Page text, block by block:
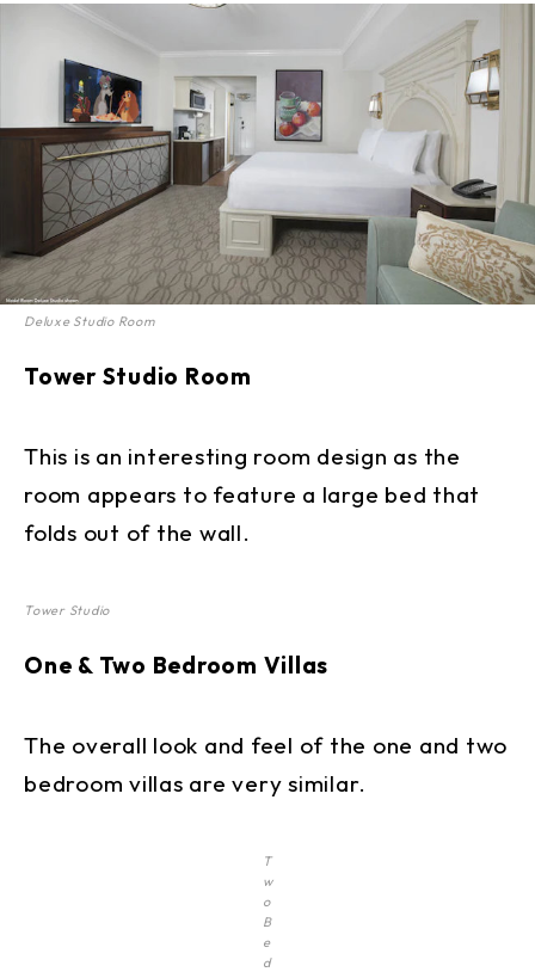
Deluxe Studio Room
Tower Studio Room
This is an interesting room design as the
room appears to feature a large bed that
folds out of the wall.
Tower Studio
One & Two Bedroom Villas
The overall look and feel of the one and two
bedroom villas are very similar.
T
w
o
B
e
d